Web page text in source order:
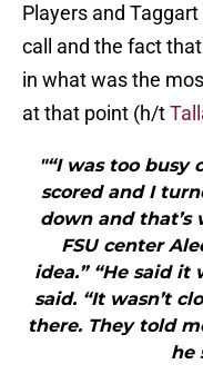
Players and
call and the fact
in what was the
at that point (h/t
"“I was too busy
scored and I
down and that’s
FSU center
idea.” “He said it
said. “It wasn’t
there. They told
he